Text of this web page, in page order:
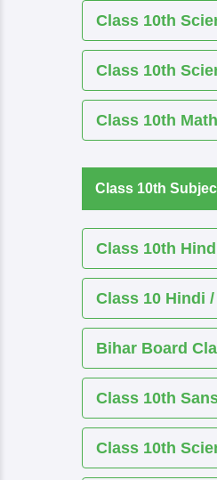
Class 10th
Class 10th
Class 10th Math
Class 10th
Class 10th Hindi
Class 10 Hindi /
Bihar Board
Class 10th
Class 10th